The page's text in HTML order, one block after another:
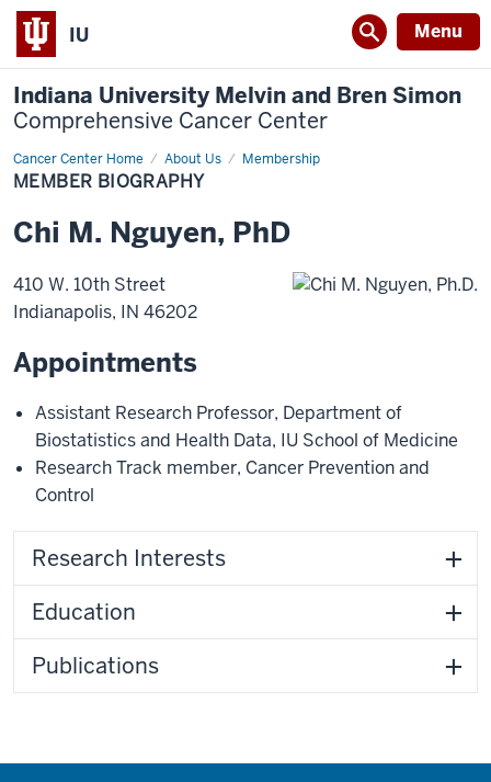
IU Menu
Indiana University Melvin and Bren Simon
Comprehensive Cancer Center
Cancer Center Home About Us Membership
Member
Biography
MEMBER BIOGRAPHY
Chi M. Nguyen, PhD
410 W. 10th Street
Indianapolis, IN 46202
Appointments
Assistant Research Professor, Department of
Biostatistics and Health Data, IU School of Medicine
Research Track member, Cancer Prevention and
Control
Research Interests
Education
Publications